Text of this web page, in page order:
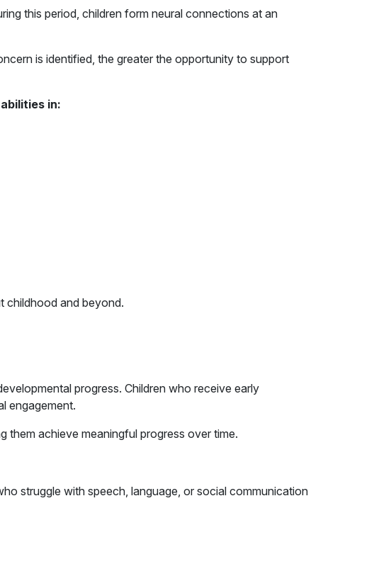
this period, children form neural connections at an
is identified, the greater the opportunity to support
in:
childhood and beyond.
progress. Children who receive early
engagement.
them achieve meaningful progress over time.
struggle with speech, language, or social communication